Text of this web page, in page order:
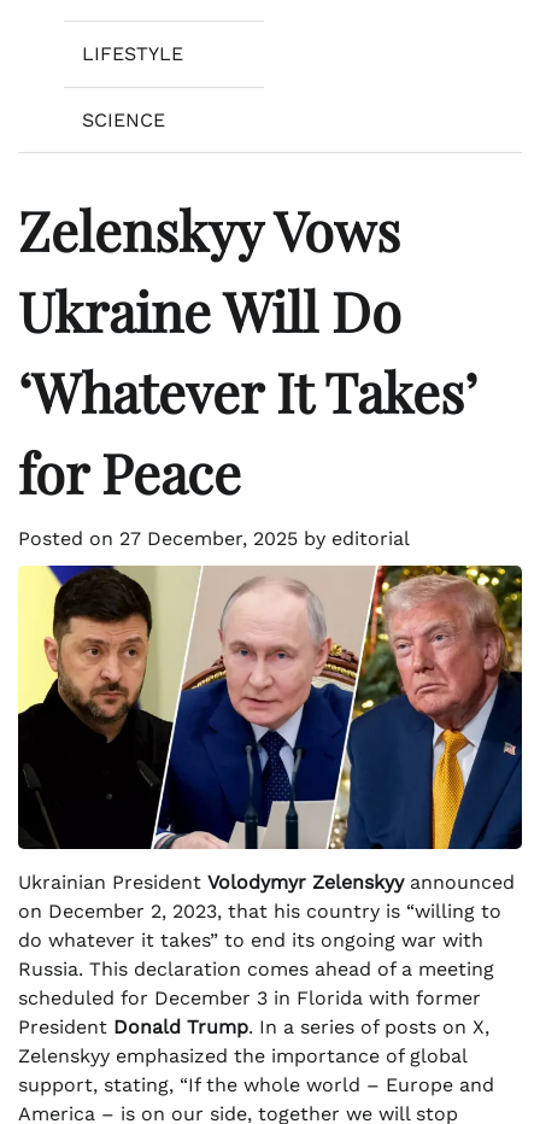
LIFESTYLE
SCIENCE
Zelenskyy Vows
Ukraine Will Do
‘Whatever It Takes’
for Peace
Posted on 27 December, 2025 by editorial
Ukrainian President Volodymyr Zelenskyyannounced
on December 2, 2023, that his country is “willing to
do whatever it takes” to end its ongoing war with
Russia. This declaration comes ahead of a meeting
scheduled for December 3 in Florida with former
President Donald Trump. In a series of posts on X,
Zelenskyy emphasized the importance of global
support, stating, “If the whole world – Europe and
America – is on our side, together we will stop